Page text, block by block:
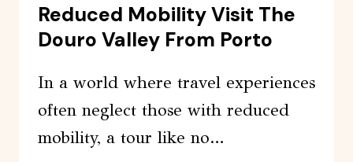
Reduced Mobility Visit The
Douro Valley From Porto
In a world where travel experiences
often neglect those with reduced
mobility, a tour like no…